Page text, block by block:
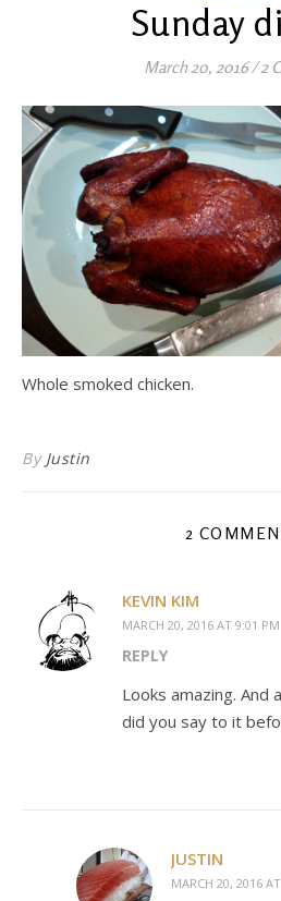
Sunday
March 20, 2016/2
Whole smoked chicken.
By Justin
2
KEVIN KIM
MARCH 20, 2016 AT 9:01 PM
REPLY
Looks amazing. And
did you say to it
JUSTIN
MARCH 20, 2016